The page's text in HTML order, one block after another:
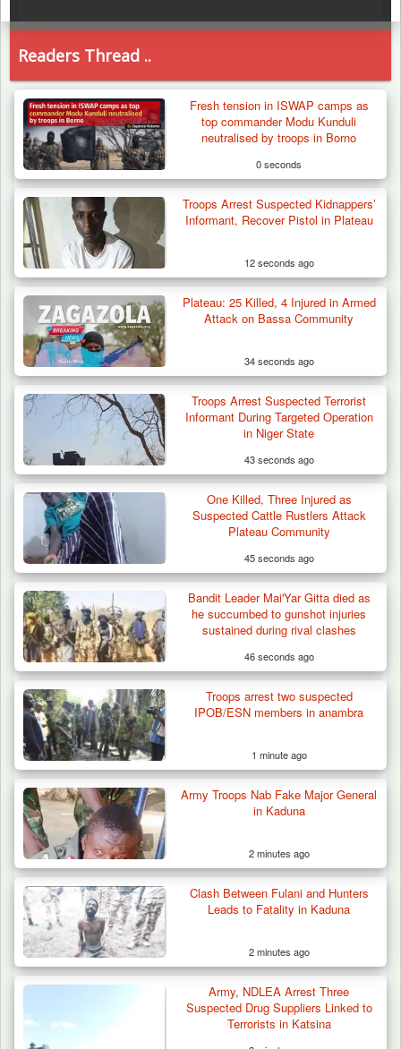
Troops Destroy ISWAP Hideout, Recover
Three AK-47 Rifles…
ISWAP Seizes Key JAS Enclave After Bloody
Battle Sparked…
Readers Thread ..
Fresh tension in ISWAP camps as
top commander Modu Kunduli
neutralised by troops in Borno
0 seconds
Troops Arrest Suspected Kidnappers’
Informant, Recover Pistol in Plateau
12 seconds ago
Plateau: 25 Killed, 4 Injured in Armed
Attack on Bassa Community
34 seconds ago
Troops Arrest Suspected Terrorist
Informant During Targeted Operation
in Niger State
43 seconds ago
One Killed, Three Injured as
Suspected Cattle Rustlers Attack
Plateau Community
45 seconds ago
Bandit Leader Mai'Yar Gitta died as
he succumbed to gunshot injuries
sustained during rival clashes
46 seconds ago
Troops arrest two suspected
IPOB/ESN members in anambra
1 minute ago
Army Troops Nab Fake Major General
in Kaduna
2 minutes ago
Clash Between Fulani and Hunters
Leads to Fatality in Kaduna
2 minutes ago
Army, NDLEA Arrest Three
Suspected Drug Suppliers Linked to
Terrorists in Katsina